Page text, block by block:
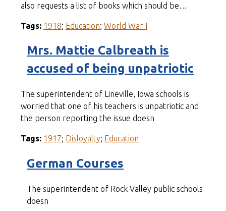
also requests a list of books which should be…
Tags: 1918; Education; World War I
Mrs. Mattie Calbreath is
accused of being unpatriotic
The superintendent of Lineville, Iowa schools is
worried that one of his teachers is unpatriotic and
the person reporting the issue doesn
Tags: 1917; Disloyalty; Education
German Courses
The superintendent of Rock Valley public schools
doesn